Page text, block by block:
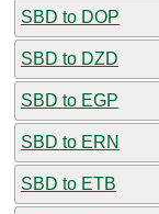
SBD to DOP
SBD to DZD
SBD to EGP
SBD to ERN
SBD to ETB